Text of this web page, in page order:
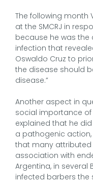
The following month
at the SMCRJ in
because he was the
infection that
Oswaldo Cruz to
the disease should
disease.”
Another aspect in
social importance
explained that he
a pathogenic
that many
association with
Argentina, in several
infected barbers the